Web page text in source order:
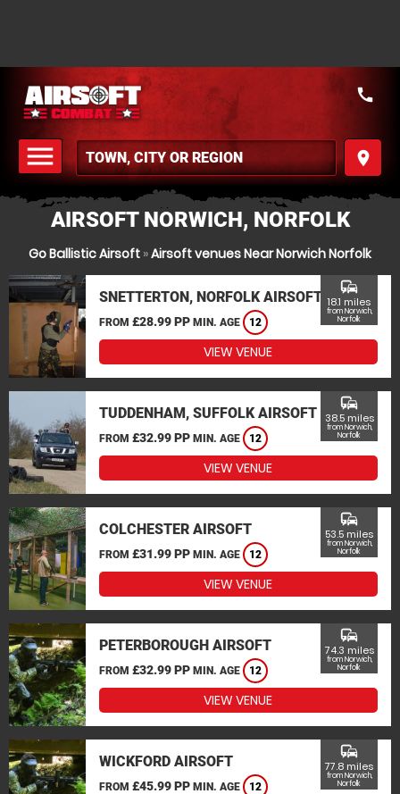
menu
MENU
place
call
AIRSOFT NORWICH, NORFOLK
Go Ballistic Airsoft »Airsoft venues Near Norwich Norfolk
SNETTERTON, NORFOLK AIRSOFT
FROM £28.99 PP MIN. AGE 12
commute
18.1 miles
from Norwich,
Norfolk
VIEW VENUE
TUDDENHAM, SUFFOLK AIRSOFT
FROM £32.99 PP MIN. AGE 12
commute
38.5 miles
from Norwich,
Norfolk
VIEW VENUE
COLCHESTER AIRSOFT
FROM £31.99 PP MIN. AGE 12
commute
53.5 miles
from Norwich,
Norfolk
VIEW VENUE
PETERBOROUGH AIRSOFT
FROM £32.99 PP MIN. AGE 12
commute
74.3 miles
from Norwich,
Norfolk
VIEW VENUE
WICKFORD AIRSOFT
FROM £45.99 PP MIN. AGE 12
commute
77.8 miles
from Norwich,
Norfolk